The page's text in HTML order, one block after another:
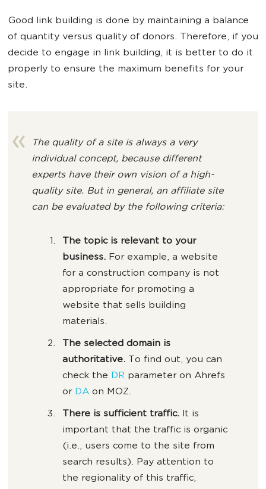
Good link building is done by maintaining a balance
of quantity versus quality of donors. Therefore, if you
decide to engage in link building, it is better to do it
properly to ensure the maximum benefits for your
site.
The quality of a site is always a very
individual concept, because different
experts have their own vision of a high-
quality site. But in general, an affiliate site
can be evaluated by the following criteria:
The topic is relevant to your
business. For example, a website
for a construction company is not
appropriate for promoting a
website that sells building
materials.
The selected domain is
authoritative. To find out, you can
check the DR parameter on Ahrefs
or DA on MOZ.
There is sufficient traffic. It is
important that the traffic is organic
(i.e., users come to the site from
search results). Pay attention to
the regionality of this traffic,